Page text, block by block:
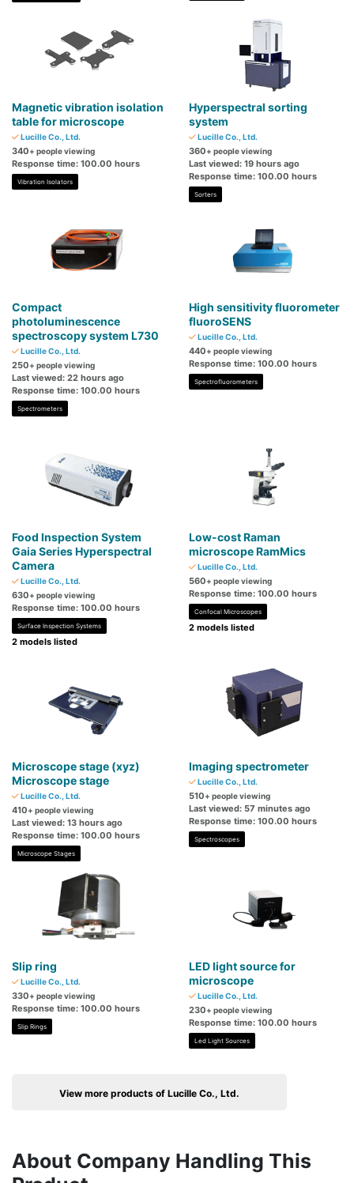
Magnetic vibration isolation
table for microscope
Lucille Co., Ltd.
340+ people viewing
Response time: 100.00 hours
Vibration Isolators
Hyperspectral sorting
system
Lucille Co., Ltd.
360+ people viewing
Last viewed: 19 hours ago
Response time: 100.00 hours
Sorters
Compact
photoluminescence
spectroscopy system L730
Lucille Co., Ltd.
250+ people viewing
Last viewed: 22 hours ago
Response time: 100.00 hours
Spectrometers
High sensitivity fluorometer
fluoroSENS
Lucille Co., Ltd.
440+ people viewing
Response time: 100.00 hours
Spectrofluorometers
Food Inspection System
Gaia Series Hyperspectral
Camera
Lucille Co., Ltd.
630+ people viewing
Response time: 100.00 hours
Surface Inspection Systems
2 models listed
Low-cost Raman
microscope RamMics
Lucille Co., Ltd.
560+ people viewing
Response time: 100.00 hours
Confocal Microscopes
2 models listed
Microscope stage (xyz)
Microscope stage
Lucille Co., Ltd.
410+ people viewing
Last viewed: 13 hours ago
Response time: 100.00 hours
Microscope Stages
Imaging spectrometer
Lucille Co., Ltd.
510+ people viewing
Last viewed: 57 minutes ago
Response time: 100.00 hours
Spectroscopes
Slip ring
Lucille Co., Ltd.
330+ people viewing
Response time: 100.00 hours
Slip Rings
LED light source for
microscope
Lucille Co., Ltd.
230+ people viewing
Response time: 100.00 hours
Led Light Sources
View more products of Lucille Co., Ltd.
About Company Handling This